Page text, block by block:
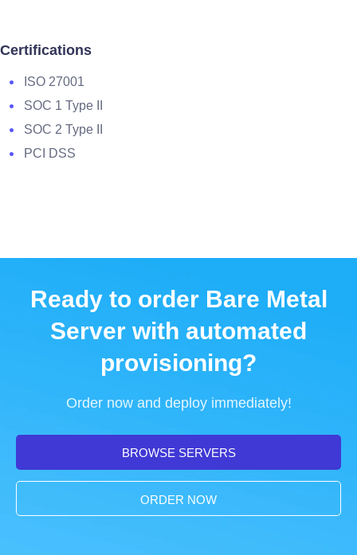
Certifications
ISO 27001
SOC 1 Type II
SOC 2 Type II
PCI DSS
Ready to order Bare Metal
Server with automated
provisioning?
Order now and deploy immediately!
BROWSE SERVERS
ORDER NOW